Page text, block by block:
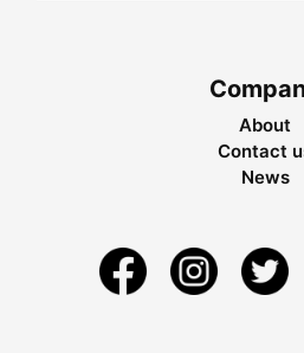
About
Contact
News